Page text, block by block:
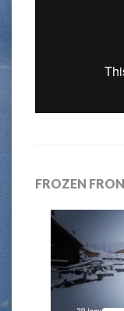
FROZEN